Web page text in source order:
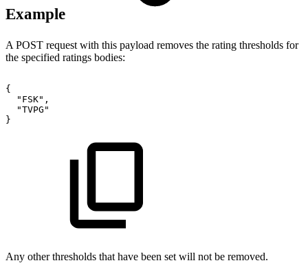
Example
A POST request with this payload removes the rating thresholds for
the specified ratings bodies:
{
"FSK",
"TVPG"
}
Any other thresholds that have been set will not be removed.